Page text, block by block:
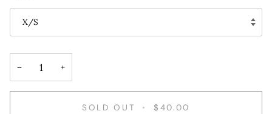
X/S
− +
SOLD OUT • $40.00